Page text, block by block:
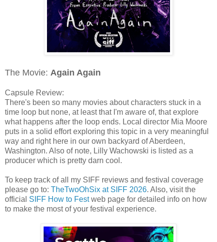
The Movie: Again Again
Capsule Review:
There's been so many movies about characters stuck in a
time loop but none, at least that I'm aware of, that explore
what happens after the loop ends. Local director Mia Moore
puts in a solid effort exploring this topic in a very meaningful
way and right here in our own backyard of Aberdeen,
Washington. Also of note, Lilly Wachowski is listed as a
producer which is pretty darn cool.
To keep track of all my SIFF reviews and festival coverage
please go to: TheTwoOhSix at SIFF 2026. Also, visit the
official SIFF How to Festweb page for detailed info on how
to make the most of your festival experience.